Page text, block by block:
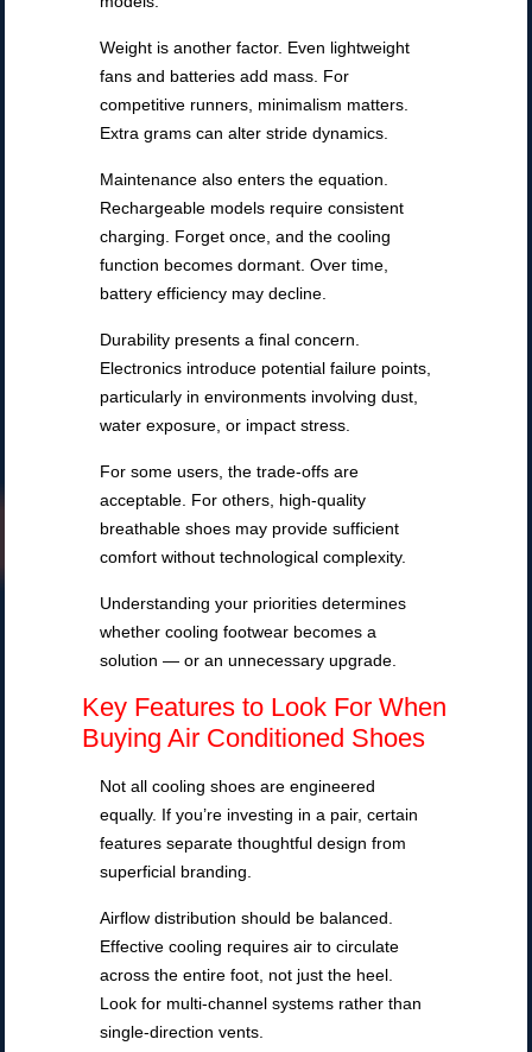
Weight is another factor. Even lightweight
fans and batteries add mass. For
competitive runners, minimalism matters.
Extra grams can alter stride dynamics.
Maintenance also enters the equation.
Rechargeable models require consistent
charging. Forget once, and the cooling
function becomes dormant. Over time,
battery efficiency may decline.
Durability presents a final concern.
Electronics introduce potential failure points,
particularly in environments involving dust,
water exposure, or impact stress.
For some users, the trade-offs are
acceptable. For others, high-quality
breathable shoes may provide sufficient
comfort without technological complexity.
Understanding your priorities determines
whether cooling footwear becomes a
solution — or an unnecessary upgrade.
Key Features to Look For When
Buying Air Conditioned Shoes
Not all cooling shoes are engineered
equally. If you’re investing in a pair, certain
features separate thoughtful design from
superficial branding.
Airflow distribution should be balanced.
Effective cooling requires air to circulate
across the entire foot, not just the heel.
Look for multi-channel systems rather than
single-direction vents.